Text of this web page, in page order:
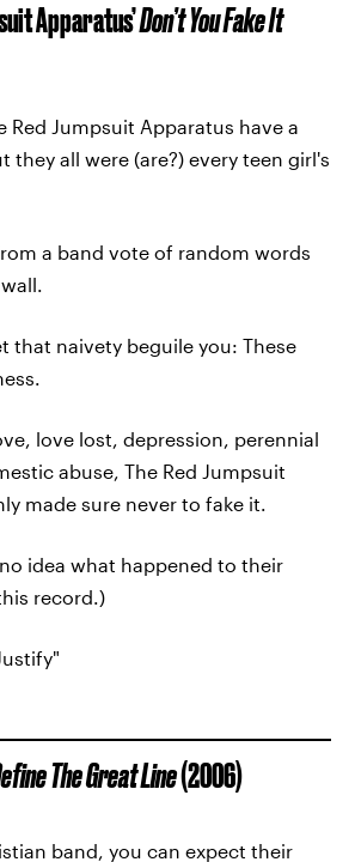
Apparatus’Don’t You Fake It
Red Jumpsuit Apparatus have a
they all were (are?) every teen girl's
a band vote of random words
that naivety beguile you: These
love lost, depression, perennial
abuse, The Red Jumpsuit
made sure never to fake it.
idea what happened to their
record.)
The Great Line(2006)
band, you can expect their